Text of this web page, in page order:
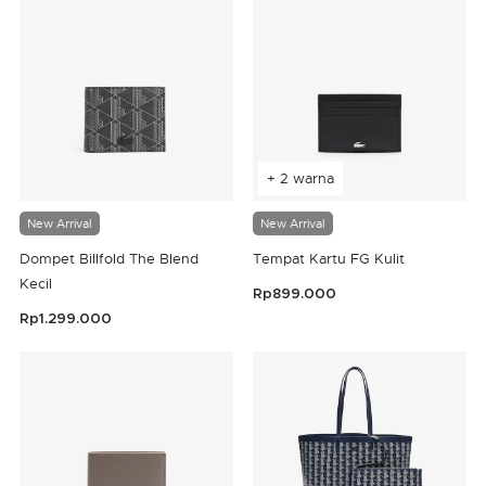
New Arrival
Dompet Billfold The Blend
Kecil
Rp1.299.000
+ 2 warna
New Arrival
Tempat Kartu FG Kulit
Rp899.000